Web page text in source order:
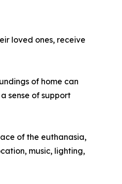
loved ones, receive
of home can
sense of support
of the euthanasia,
music, lighting,